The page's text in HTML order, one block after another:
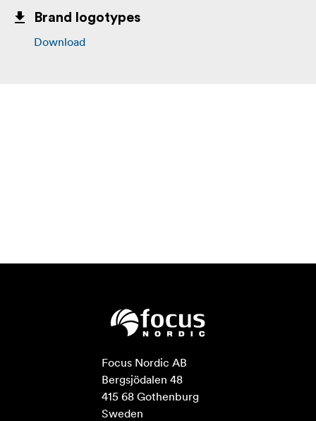
Brand logotypes
Download
Focus Nordic AB
Bergsjödalen 48
415 68 Gothenburg
Sweden